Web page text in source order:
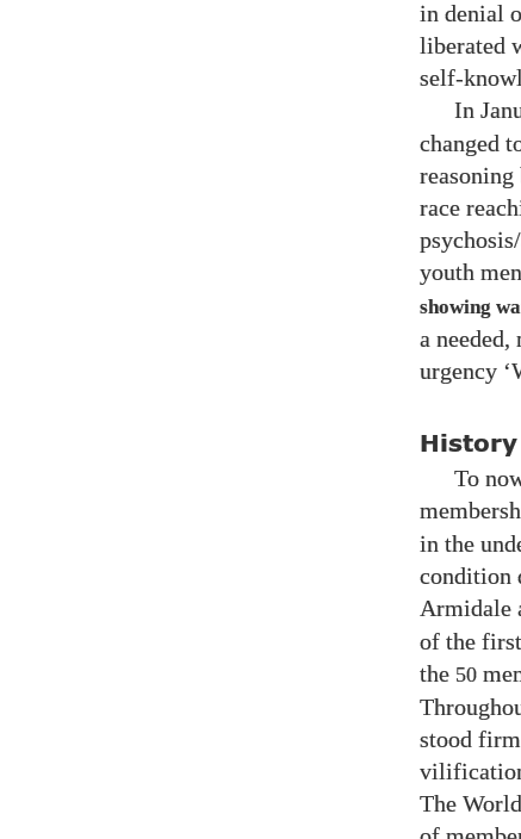
in denial
liberated
self-
In
changed
race
youth
showing
a
urgency
To
in the
condition
Armidale
of the
the 50
stood
The